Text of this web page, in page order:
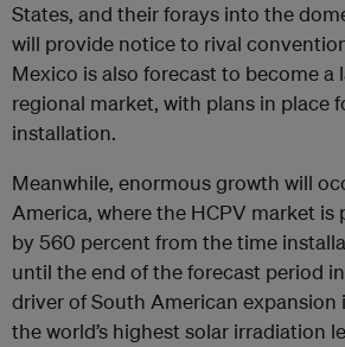
States, and their forays into the
will provide notice to rival
Mexico is also forecast to become a
regional market, with plans in place
installation.
Meanwhile, enormous growth will
America, where the HCPV market
by 560 percent from the time
until the end of the forecast period
driver of South American expansion
the world’s highest solar irradiation